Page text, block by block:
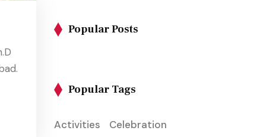
Popular Posts
Popular Tags
Activities
Celebration